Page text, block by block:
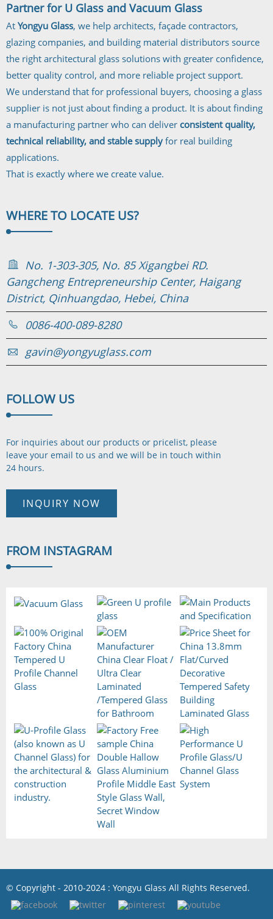
Partner for U Glass and Vacuum Glass
At Yongyu Glass, we help architects, façade contractors,
glazing companies, and building material distributors source
the right architectural glass solutions with greater confidence,
better quality control, and more reliable project support.
We understand that for professional buyers, choosing a glass
supplier is not just about finding a product. It is about finding
a manufacturing partner who can deliver consistent quality,
technical reliability, and stable supplyfor real building
applications.
That is exactly where we create value.
WHERE TO LOCATE US?
No. 1-303-305, No. 85 Xigangbei RD.
Gangcheng Entrepreneurship Center, Haigang
District, Qinhuangdao, Hebei, China
0086-400-089-8280
gavin@yongyuglass.com
FOLLOW US
For inquiries about our products or pricelist, please
leave your email to us and we will be in touch within
24 hours.
INQUIRY NOW
FROM INSTAGRAM
© Copyright - 2010-2024 : Yongyu Glass All Rights Reserved.